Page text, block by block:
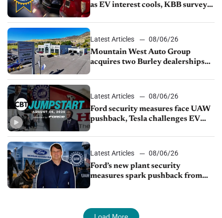
as EV interest cools, KBB survey
Latest Articles
08/06/26
Mountain West Auto Group
acquires two Burley dealerships
Latest Articles
08/06/26
Ford security measures face UAW
pushback, Tesla challenges EV
shutdown
Latest Articles
08/06/26
Ford’s new plant security
measures spark pushback from